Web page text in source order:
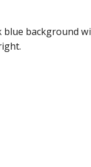
blue background